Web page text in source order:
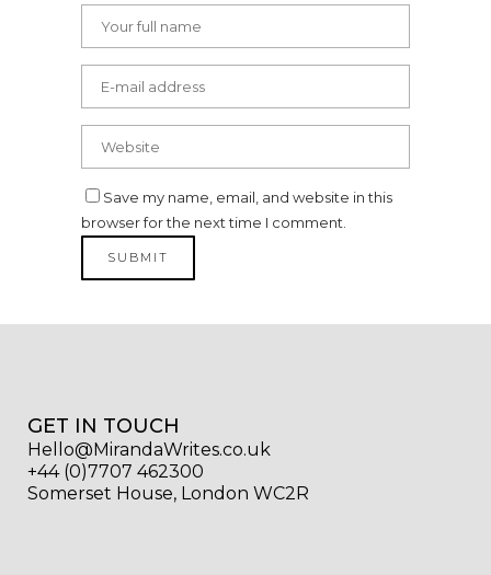
Save my name, email, and website in this
browser for the next time I comment.
GET IN TOUCH
Hello@MirandaWrites.co.uk
+44 (0)7707 462300
Somerset House, London WC2R